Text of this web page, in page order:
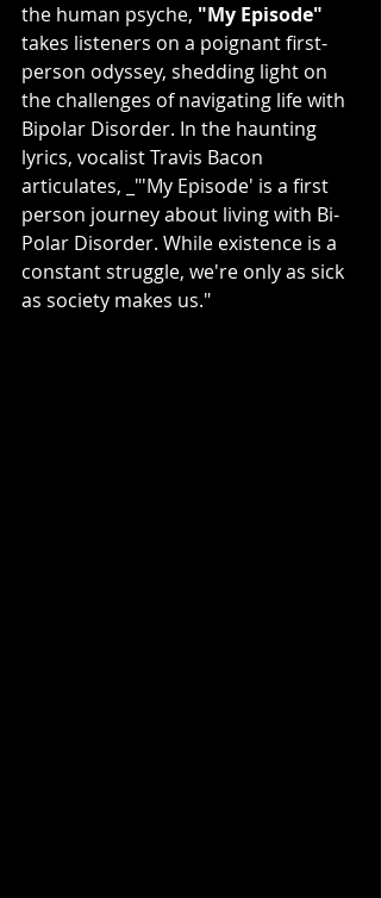
the human psyche, "My Episode"
takes listeners on a poignant first-
person odyssey, shedding light on
the challenges of navigating life with
Bipolar Disorder. In the haunting
lyrics, vocalist Travis Bacon
articulates, _"'My Episode' is a first
person journey about living with Bi-
Polar Disorder. While existence is a
constant struggle, we're only as sick
as society makes us."